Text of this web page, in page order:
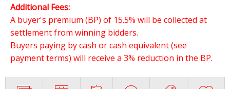
Additional Fees:
A buyer's premium (BP) of 15.5% will be collected at
settlement from winning bidders.
Buyers paying by cash or cash equivalent (see
payment terms) will receive a 3% reduction in the BP.